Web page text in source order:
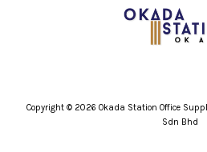
Copyright © 2026 Okada Station Office
Sdn Bhd